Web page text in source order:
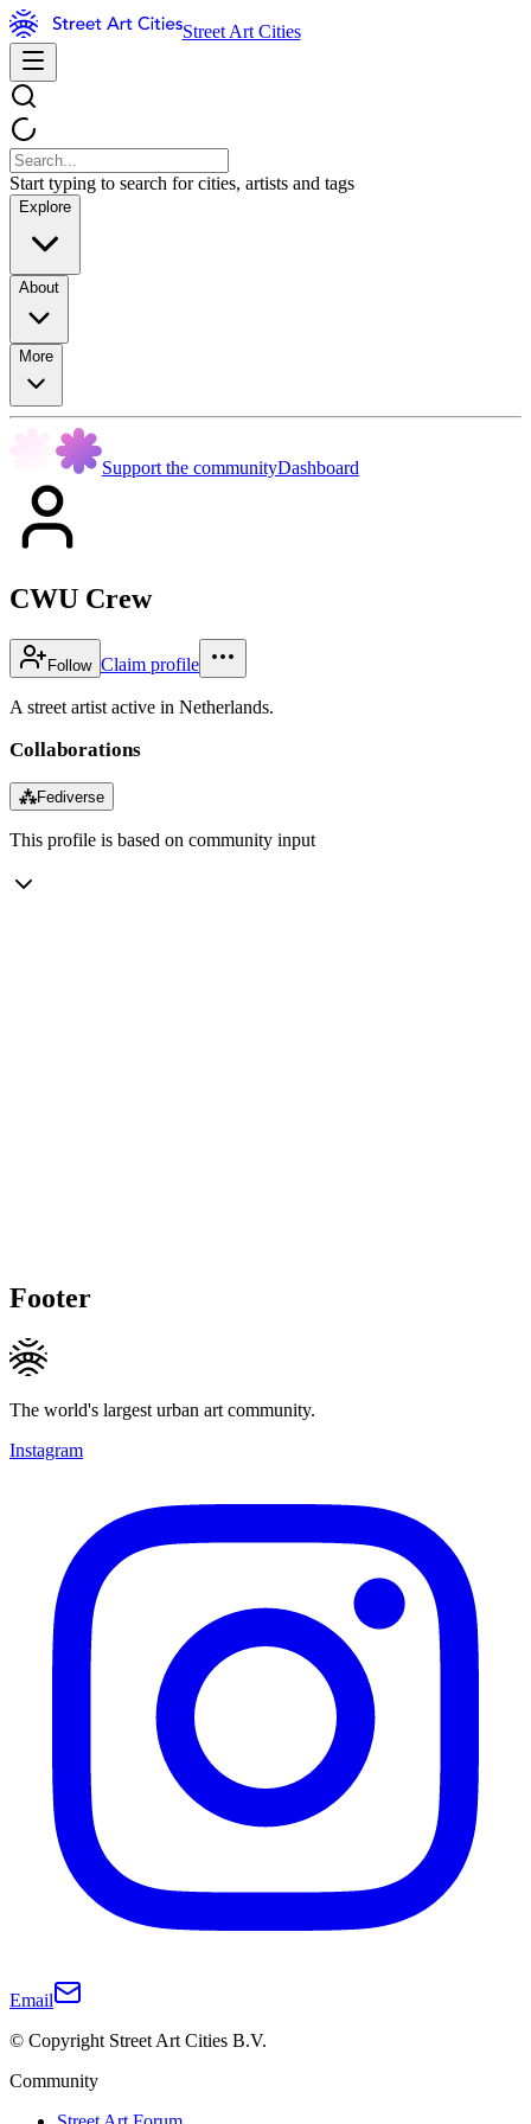
Street Art Cities
Start typing to search for cities, artists and tags
Explore
About
More
Support the communityDashboard
CWU Crew
Follow Claim profile
A street artist active in Netherlands.
Collaborations
⁂Fediverse
This profile is based on community input
Footer
The world's largest urban art community.
Instagram
Email
© Copyright Street Art Cities B.V.
Community